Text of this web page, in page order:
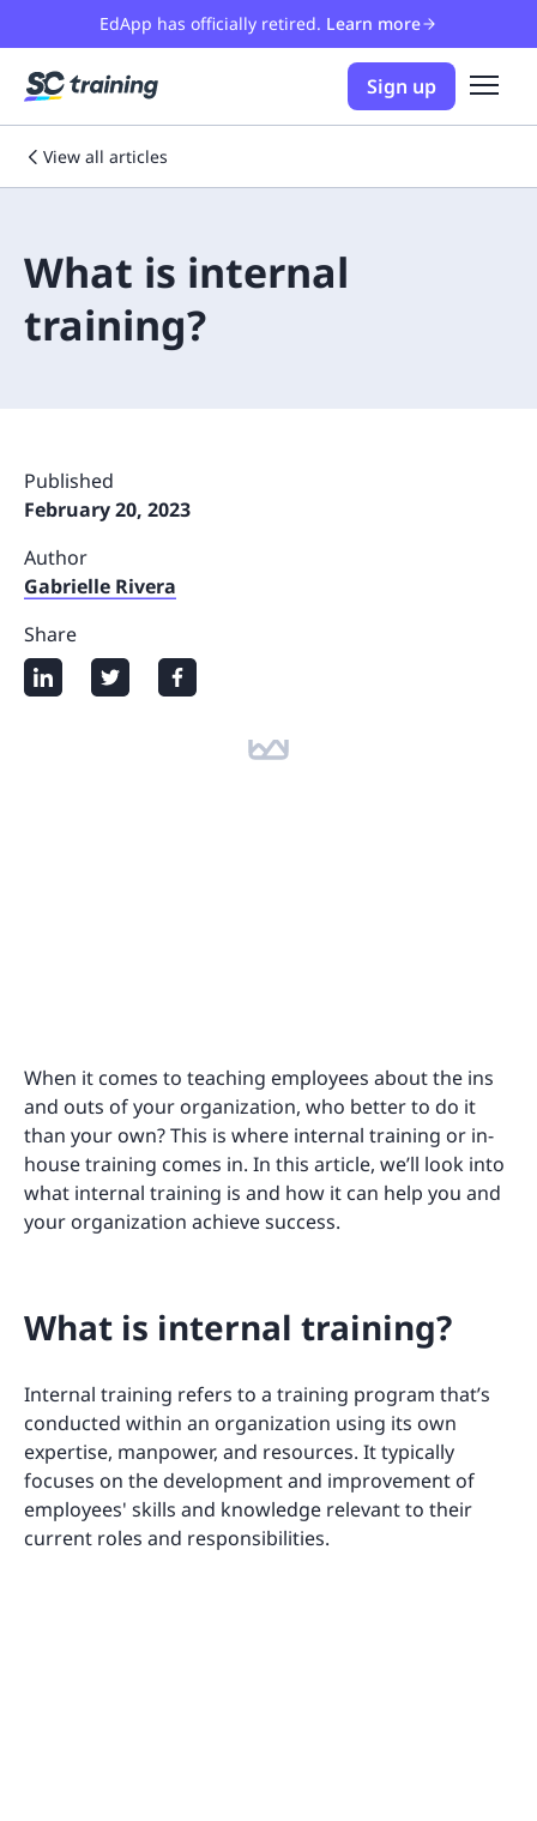
EdApp has officially retired. Learn more
Sign up
View all articles
What is internal
training?
Published
February 20, 2023
Author
Gabrielle Rivera
Share
When it comes to teaching employees about the ins
and outs of your organization, who better to do it
than your own? This is where internal training or in-
house training comes in. In this article, we’ll look into
what internal training is and how it can help you and
your organization achieve success.
What is internal training?
Internal training refers to a training program that’s
conducted within an organization using its own
expertise, manpower, and resources. It typically
focuses on the development and improvement of
employees' skills and knowledge relevant to their
current roles and responsibilities.